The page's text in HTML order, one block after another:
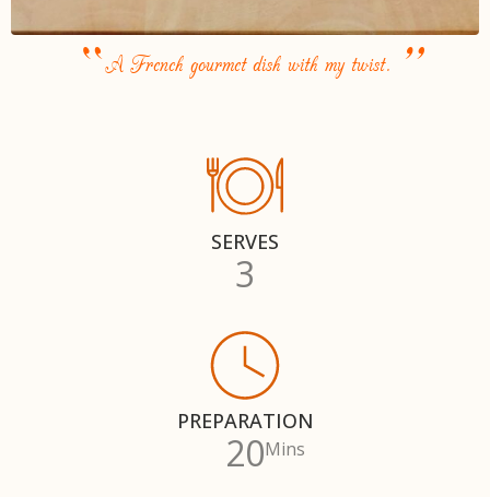
“A French gourmet dish with my twist. ”
SERVES
3
PREPARATION
20Mins